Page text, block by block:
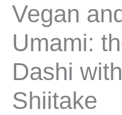
Vegan
Umami:
Dashi
Shiitake